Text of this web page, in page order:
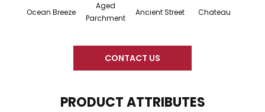
Ocean Breeze
Aged
Parchment
Ancient Street Chateau
CONTACT US
PRODUCT ATTRIBUTES